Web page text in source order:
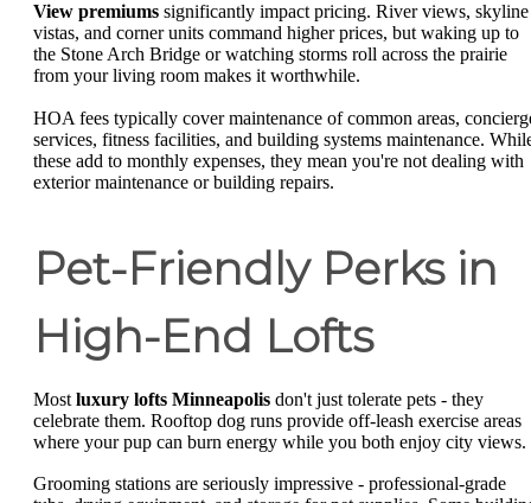
View premiums significantly impact pricing. River views, skyline
vistas, and corner units command higher prices, but waking up to
the Stone Arch Bridge or watching storms roll across the prairie
from your living room makes it worthwhile.
HOA fees typically cover maintenance of common areas,
services, fitness facilities, and building systems maintenance.
these add to monthly expenses, they mean you're not dealing with
exterior maintenance or building repairs.
Pet-Friendly Perks in
High-End Lofts
Most luxury lofts Minneapolis don't just tolerate pets - they
celebrate them. Rooftop dog runs provide off-leash exercise areas
where your pup can burn energy while you both enjoy city views.
Grooming stations are seriously impressive - professional-grade